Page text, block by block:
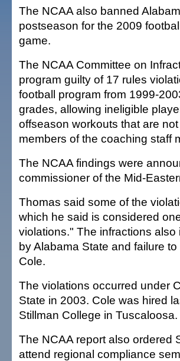
The NCAA also banned
postseason for the 2009
game.
The NCAA Committee on
program guilty of 17 rules
football program from 1999-
grades, allowing ineligible
offseason workouts that are
members of the coaching staff
The NCAA findings were
commissioner of the Mid-
Thomas said some of the
which he said is considered
violations." The infractions
by Alabama State and failure
Cole.
The violations occurred under
State in 2003. Cole was hired
Stillman College in Tuscaloosa.
The NCAA report also ordered
attend regional compliance